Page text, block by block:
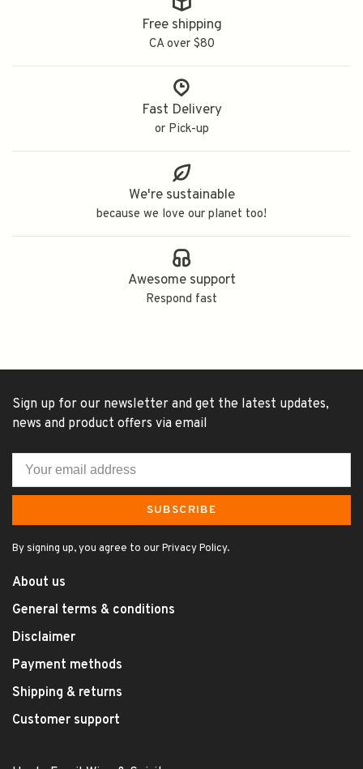
Free shipping
CA over $80
Fast Delivery
or Pick-up
We're sustainable
because we love our planet too!
Awesome support
Respond fast
Sign up for our newsletter and get the latest updates,
news and product offers via email
SUBSCRIBE
By signing up, you agree to our Privacy Policy.
About us
General terms & conditions
Disclaimer
Payment methods
Shipping & returns
Customer support